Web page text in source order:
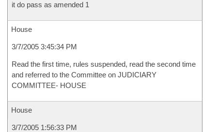
it do pass as amended 1
House
3/7/2005 3:45:34 PM
Read the first time, rules suspended, read the second time
and referred to the Committee on JUDICIARY
COMMITTEE- HOUSE
House
3/7/2005 1:56:33 PM